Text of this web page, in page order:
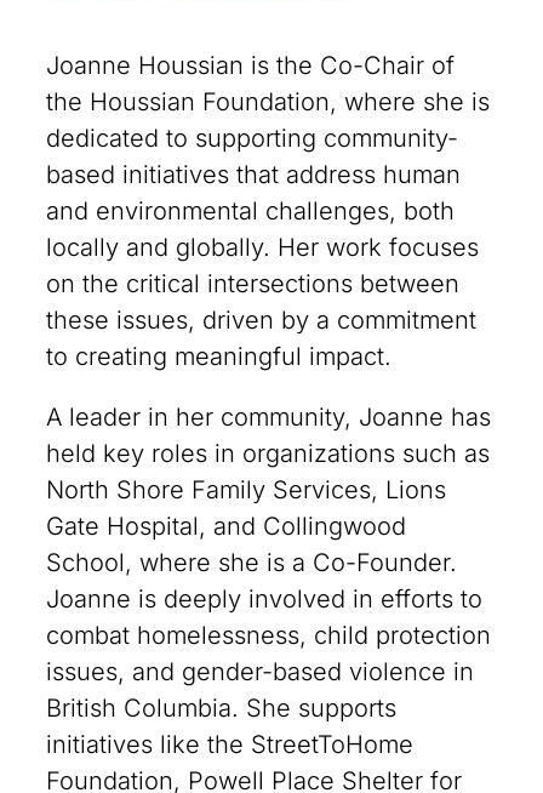
Joanne Houssian is the Co-Chair of
the Houssian Foundation, where she is
dedicated to supporting community-
based initiatives that address human
and environmental challenges, both
locally and globally. Her work focuses
on the critical intersections between
these issues, driven by a commitment
to creating meaningful impact.
A leader in her community, Joanne has
held key roles in organizations such as
North Shore Family Services, Lions
Gate Hospital, and Collingwood
School, where she is a Co-Founder.
Joanne is deeply involved in efforts to
combat homelessness, child protection
issues, and gender-based violence in
British Columbia. She supports
initiatives like the StreetToHome
Foundation, Powell Place Shelter for